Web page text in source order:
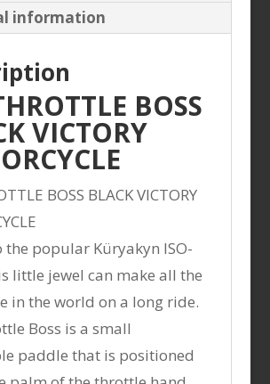
information
BOSS
VICTORY
BOSS BLACK VICTORY
the popular Küryakyn ISO-
little jewel can make all the
in the world on a long ride.
Boss is a small
paddle that is positioned